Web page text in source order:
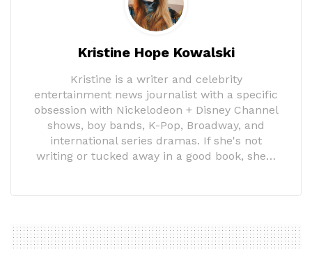
Kristine Hope Kowalski
Kristine is a writer and celebrity
entertainment news journalist with a specific
obsession with Nickelodeon + Disney Channel
shows, boy bands, K-Pop, Broadway, and
international series dramas. If she's not
writing or tucked away in a good book, she…